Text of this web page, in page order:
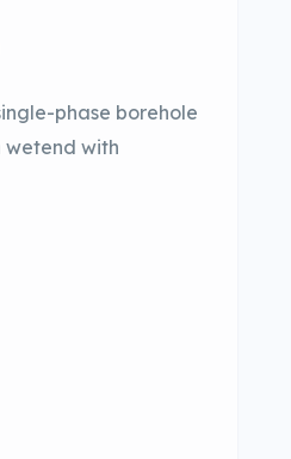
phase borehole
wetend with